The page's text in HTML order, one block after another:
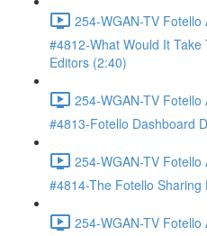
254-WGAN-TV
#4812-What Would It
Editors (2:40)
254-WGAN-TV
#4813-Fotello Dashboard
254-WGAN-TV
#4814-The Fotello Sharing
254-WGAN-TV